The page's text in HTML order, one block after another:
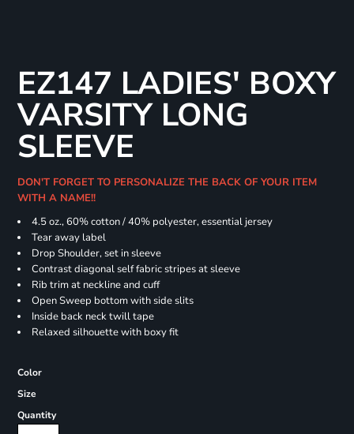
EZ147 LADIES' BOXY
VARSITY LONG
SLEEVE
DON'T FORGET TO PERSONALIZE THE BACK OF YOUR ITEM
WITH A NAME!!
4.5 oz., 60% cotton / 40% polyester, essential jersey
Tear away label
Drop Shoulder, set in sleeve
Contrast diagonal self fabric stripes at sleeve
Rib trim at neckline and cuff
Open Sweep bottom with side slits
Inside back neck twill tape
Relaxed silhouette with boxy fit
Color
Size
Quantity